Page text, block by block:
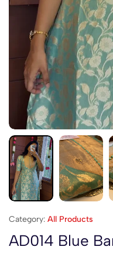
Category: All Products
AD014 Blue